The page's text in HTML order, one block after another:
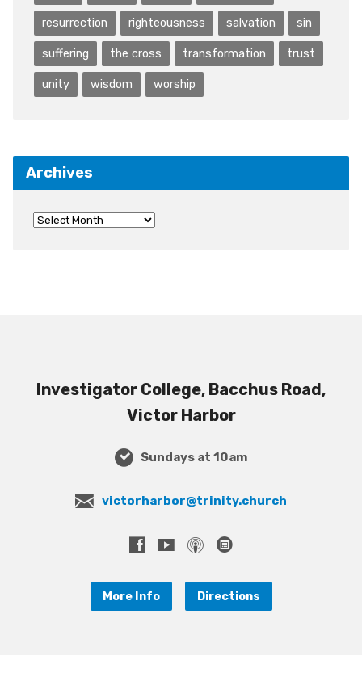
resurrection righteousness salvation sin
suffering the cross transformation trust
unity wisdom worship
Archives
Investigator College, Bacchus Road,
Victor Harbor
Sundays at 10am
victorharbor@trinity.church
More Info Directions